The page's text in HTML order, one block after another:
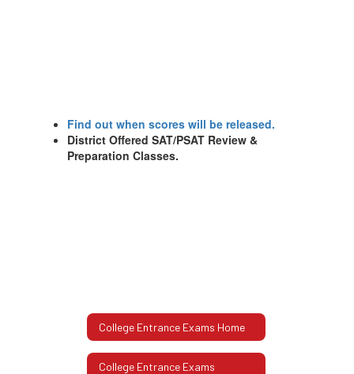
Find out when scores will be released.
District Offered SAT/PSAT Review &
Preparation Classes.
College Entrance Exams Home
College Entrance Exams